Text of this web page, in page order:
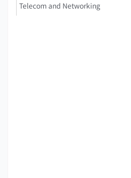
Telecom and Networking